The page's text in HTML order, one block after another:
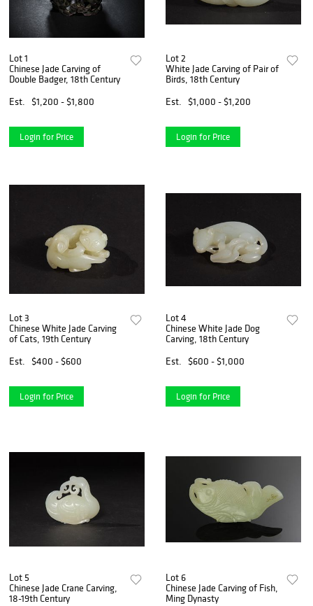
Lot 1
Chinese Jade Carving of
Double Badger, 18th Century
Est.
$1,200 - $1,800
Login for Price
Lot 2
White Jade Carving of Pair of
Birds, 18th Century
Est.
$1,000 - $1,200
Login for Price
Lot 3
Chinese White Jade Carving
of Cats, 19th Century
Est.
$400 - $600
Login for Price
Lot 4
Chinese White Jade Dog
Carving, 18th Century
Est.
$600 - $1,000
Login for Price
Lot 5
Chinese Jade Crane Carving,
18-19th Century
Lot 6
Chinese Jade Carving of Fish,
Ming Dynasty